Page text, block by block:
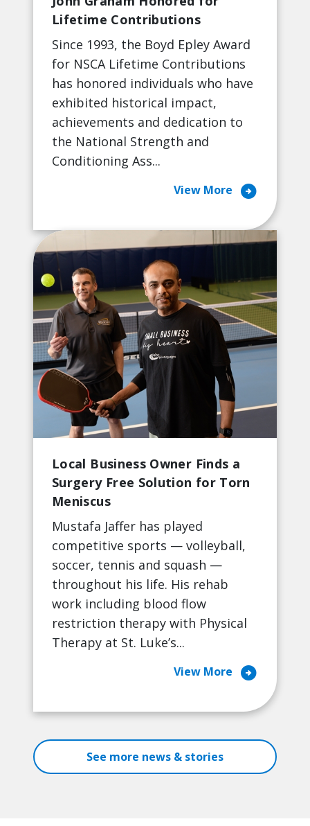
Lifetime Contributions
Since 1993, the Boyd Epley Award
for NSCA Lifetime Contributions
has honored individuals who have
exhibited historical impact,
achievements and dedication to
the National Strength and
Conditioning Ass...
View More arrow_circle_right
Local Business Owner Finds a
Surgery Free Solution for Torn
Meniscus
Mustafa Jaffer has played
competitive sports — volleyball,
soccer, tennis and squash —
throughout his life. His rehab
work including blood flow
restriction therapy with Physical
Therapy at St. Luke’s...
View More arrow_circle_right
See more news & stories